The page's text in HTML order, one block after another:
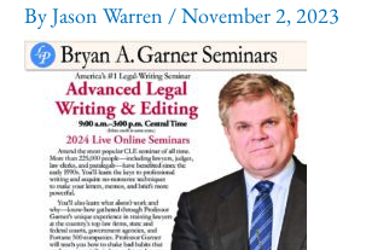
ByJason Warren /November 2, 2023